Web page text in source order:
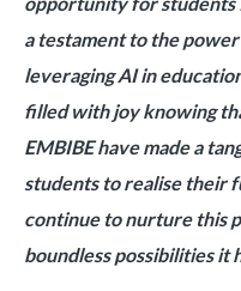
a testament to the
leveraging AI in
filled with joy knowing
EMBIBE have made a
students to realise their
continue to nurture this
boundless possibilities it